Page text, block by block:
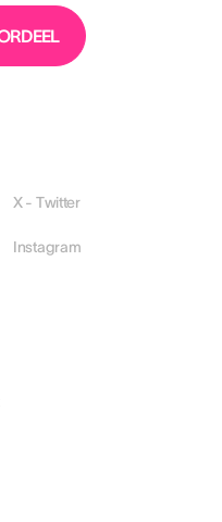
X - Twitter
Instagram